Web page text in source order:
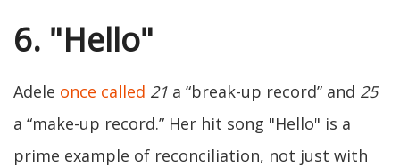
6. "Hello"
Adele once called 21 a “break-up record” and 25
a “make-up record.” Her hit song "Hello" is a
prime example of reconciliation, not just with